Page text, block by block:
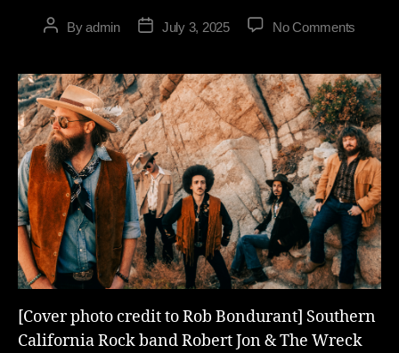
Byadmin July 3, 2025 No Comments
[Cover photo credit to Rob Bondurant] Southern
California Rock band Robert Jon & The Wreck